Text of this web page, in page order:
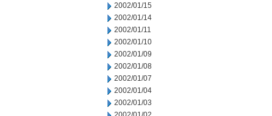
2002/01/15
2002/01/14
2002/01/11
2002/01/10
2002/01/09
2002/01/08
2002/01/07
2002/01/04
2002/01/03